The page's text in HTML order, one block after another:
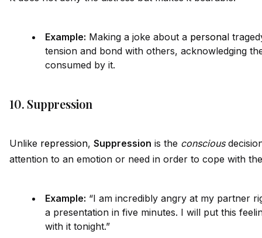
Example: Making a joke about a personal
tension and bond with others, acknowledging
consumed by it.
10. Suppression
Unlike repression, Suppression is the conscious
attention to an emotion or need in order to cope with
Example: “I am incredibly angry at my partner
a presentation in five minutes. I will put this
with it tonight.”